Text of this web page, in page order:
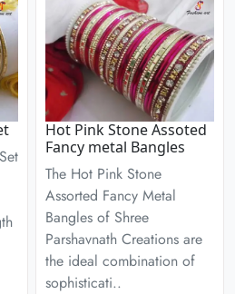
Hot Pink Stone Assoted
Fancy metal Bangles
The Hot Pink Stone
Assorted Fancy Metal
Bangles of Shree
Parshavnath Creations are
the ideal combination of
sophisticati..